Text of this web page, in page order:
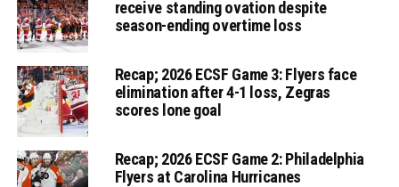
receive standing ovation despite
season-ending overtime loss
Recap; 2026 ECSF Game 3: Flyers face
elimination after 4-1 loss, Zegras
scores lone goal
Recap; 2026 ECSF Game 2: Philadelphia
Flyers at Carolina Hurricanes